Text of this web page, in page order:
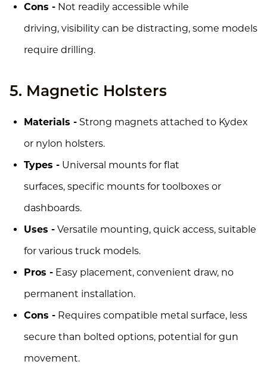
Cons - Not readily accessible while
driving, visibility can be distracting, some models
require drilling.
5. Magnetic Holsters
Materials - Strong magnets attached to Kydex
or nylon holsters.
Types - Universal mounts for flat
surfaces, specific mounts for toolboxes or
dashboards.
Uses - Versatile mounting, quick access, suitable
for various truck models.
Pros - Easy placement, convenient draw, no
permanent installation.
Cons - Requires compatible metal surface, less
secure than bolted options, potential for gun
movement.